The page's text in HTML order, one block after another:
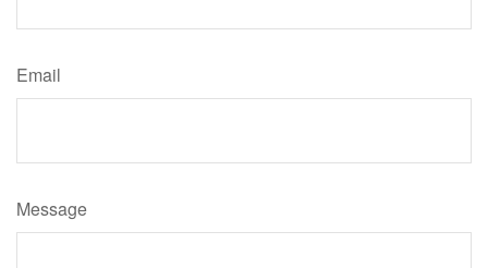
Email
Message